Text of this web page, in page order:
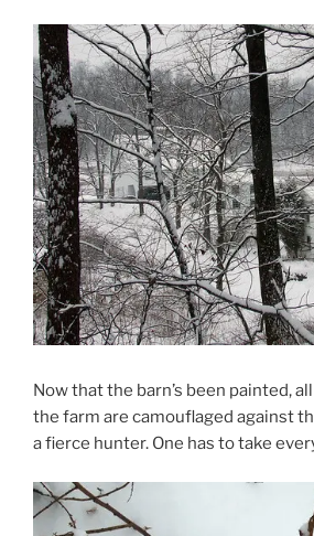
Now that the barn’s been painted,
the farm are camouflaged against
a fierce hunter. One has to take